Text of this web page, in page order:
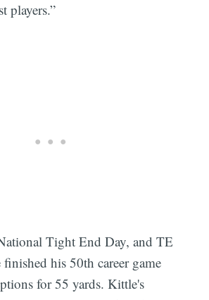
players.”
Tight End Day, and TE
his 50th career game
for 55 yards. Kittle's